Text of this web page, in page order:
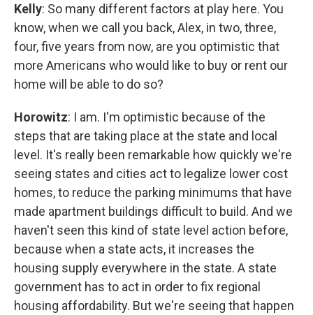
Kelly: So many different factors at play here. You
know, when we call you back, Alex, in two, three,
four, five years from now, are you optimistic that
more Americans who would like to buy or rent our
home will be able to do so?
Horowitz: I am. I'm optimistic because of the
steps that are taking place at the state and local
level. It's really been remarkable how quickly we're
seeing states and cities act to legalize lower cost
homes, to reduce the parking minimums that have
made apartment buildings difficult to build. And we
haven't seen this kind of state level action before,
because when a state acts, it increases the
housing supply everywhere in the state. A state
government has to act in order to fix regional
housing affordability. But we're seeing that happen